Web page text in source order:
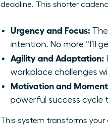
deadline. This shorter
Urgency and Focus:
intention. No more “I’ll
Agility and Adaptation:
workplace challenges
Motivation and
powerful success cycle
This system transforms your